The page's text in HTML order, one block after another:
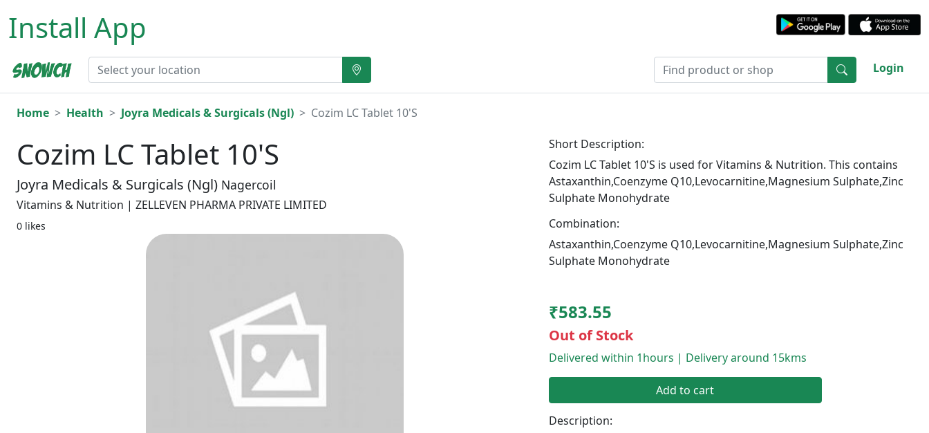
Install App
Login
Home Health Joyra Medicals & Surgicals (Ngl) Cozim LC Tablet 10'S
Cozim LC Tablet 10'S
Joyra Medicals & Surgicals (Ngl) Nagercoil
Vitamins & Nutrition | ZELLEVEN PHARMA PRIVATE LIMITED
0 likes
Short Description:
Cozim LC Tablet 10'S is used for Vitamins & Nutrition. This contains
Astaxanthin,Coenzyme Q10,Levocarnitine,Magnesium Sulphate,Zinc
Sulphate Monohydrate
Combination:
Astaxanthin,Coenzyme Q10,Levocarnitine,Magnesium Sulphate,Zinc
Sulphate Monohydrate
₹583.55
Out of Stock
Delivered within 1hours | Delivery around 15kms
Add to cart
Description: